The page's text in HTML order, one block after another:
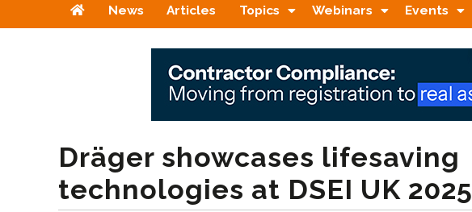
HomeNews Articles Topics Webinars Events
Dräger showcases lifesaving
technologies at DSEI UK 2025